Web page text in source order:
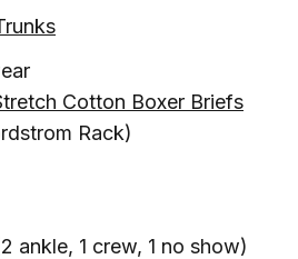
Cotton Boxer Briefs
Rack)
ankle, 1 crew, 1 no show)